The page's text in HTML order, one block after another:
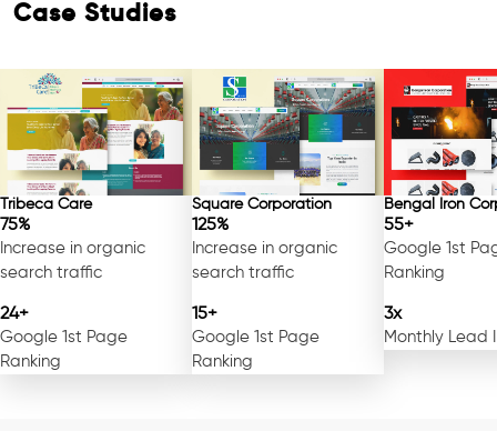
Case Studies
Tribeca Care
75%
Increase in organic
search traffic
24+
Google 1st Page
Ranking
Square Corporation
125%
Increase in organic
search traffic
15+
Google 1st Page
Ranking
Bengal Iron
55+
Google 1st
Ranking
3x
Monthly Lead